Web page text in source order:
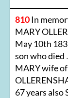
810In
MARY
May 10th
son who died
MARY wife
67 years also